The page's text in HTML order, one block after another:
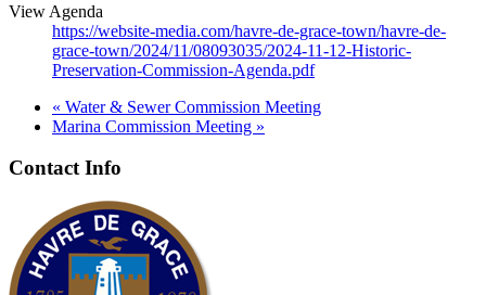
View Agenda
https://website-media.com/havre-de-grace-town/havre-de-
grace-town/2024/11/08093035/2024-11-12-Historic-
Preservation-Commission-Agenda.pdf
« Water & Sewer Commission Meeting
Marina Commission Meeting »
Contact Info